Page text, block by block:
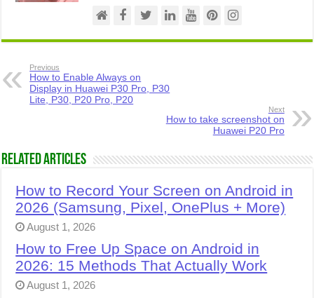
Previous
How to Enable Always on
Display in Huawei P30 Pro, P30
Lite, P30, P20 Pro, P20
Next
How to take screenshot on
Huawei P20 Pro
Related Articles
How to Record Your Screen on Android in
2026 (Samsung, Pixel, OnePlus + More)
August 1, 2026
How to Free Up Space on Android in
2026: 15 Methods That Actually Work
August 1, 2026